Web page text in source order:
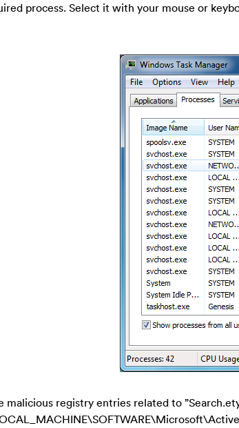
process. Select it with your mouse or
malicious registry entries related to